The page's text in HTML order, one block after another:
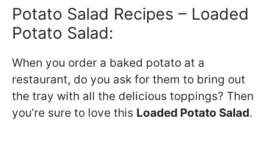
Potato Salad Recipes – Loaded
Potato Salad:
When you order a baked potato at a
restaurant, do you ask for them to bring out
the tray with all the delicious toppings? Then
you’re sure to love this Loaded Potato Salad.